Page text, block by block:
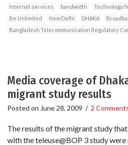
Internet services bandwidth Technology/
Be Unlimited
New Delhi DHAKA
Bangladesh Telecommunication Regulatory
Media coverage of
migrant study results
Posted on June 28, 2009 / 2
The results of the migrant study
with the teleuse@BOP 3 study were